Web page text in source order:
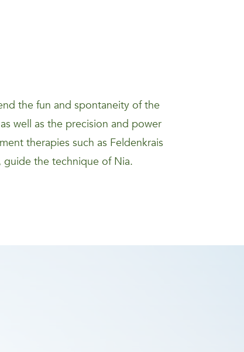
the fun and spontaneity of the
well as the precision and power
therapies such as Feldenkrais
guide the technique of Nia.